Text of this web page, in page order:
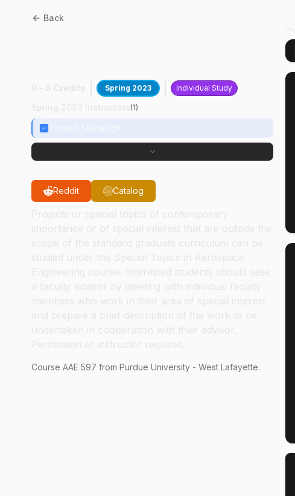
Back
Spring 2023 Individual Study
(1)
Reddit Catalog
Course AAE 597 from Purdue University - West Lafayette.